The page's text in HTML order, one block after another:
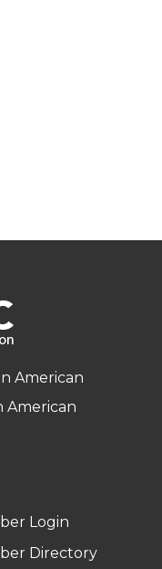
American
American
Login
Directory